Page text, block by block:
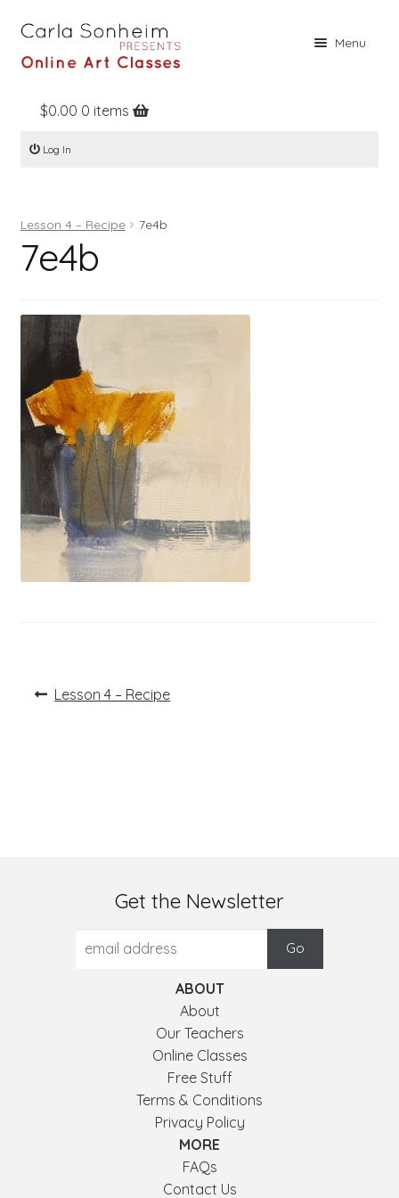
Menu
Home
Online Classes
Books
Contact
Register
$0.00 0 items
Log In
Lesson 4 – Recipe 7e4b
7e4b
PostPrevious
Lesson 4 – Recipe
Get the Newsletter
ABOUT
About
Our Teachers
Online Classes
Free Stuff
Terms & Conditions
Privacy Policy
MORE
FAQs
Contact Us